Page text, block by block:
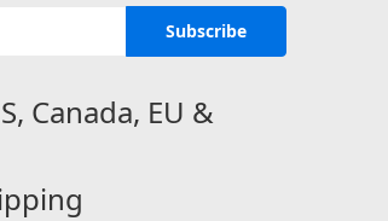
Canada, EU &